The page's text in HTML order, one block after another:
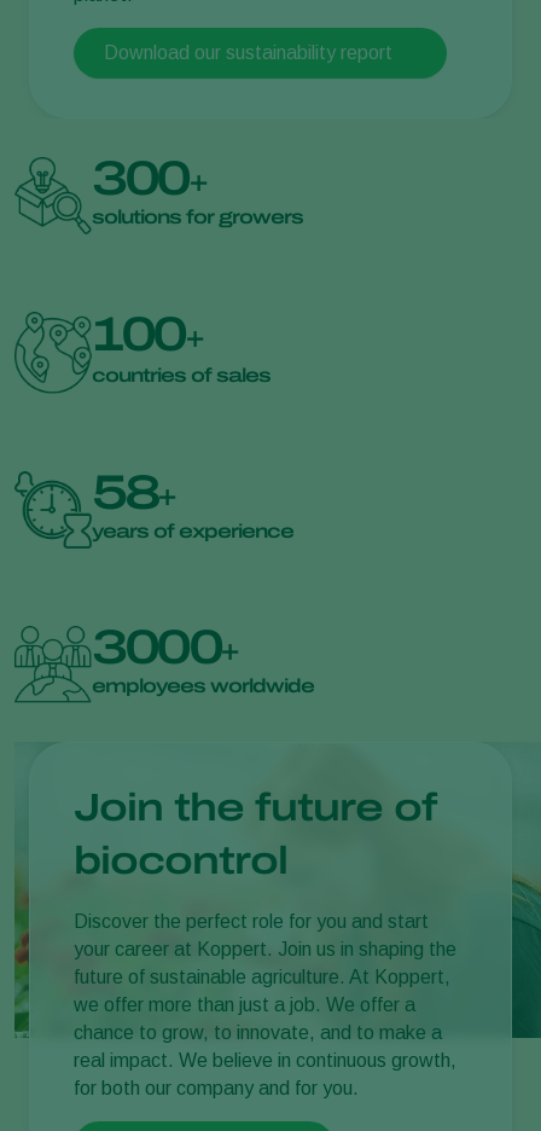
Download our sustainability report
300+
solutions for growers
100+
countries of sales
58+
years of experience
3000+
employees worldwide
Join the future of
biocontrol
Discover the perfect role for you and start
your career at Koppert. Join us in shaping the
future of sustainable agriculture. At Koppert,
we offer more than just a job. We offer a
chance to grow, to innovate, and to make a
real impact. We believe in continuous growth,
for both our company and for you.